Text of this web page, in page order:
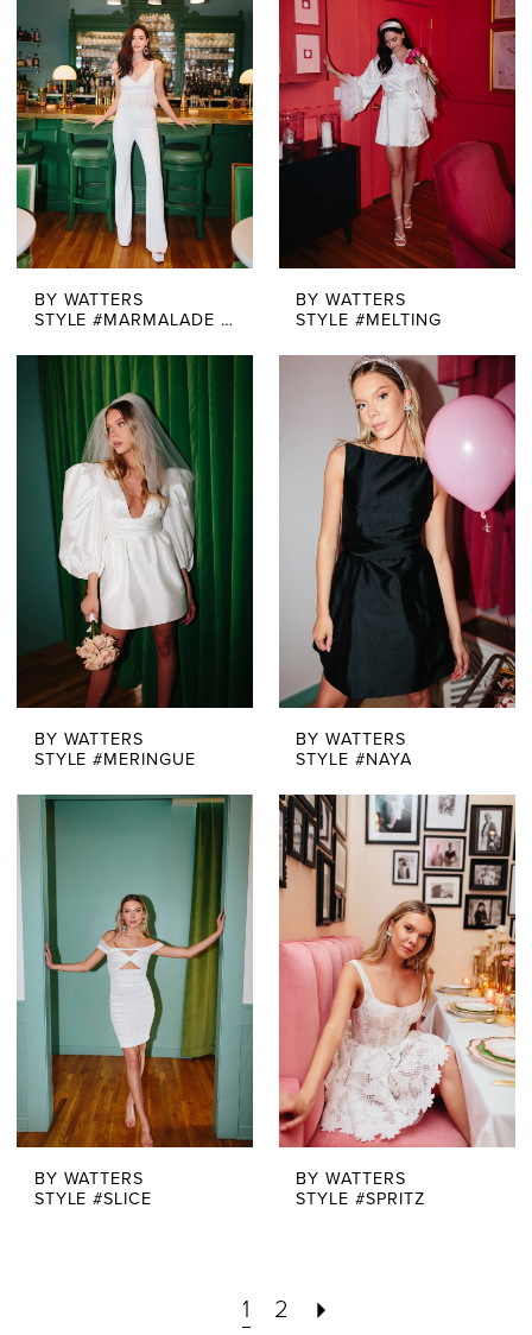
BY WATTERS
STYLE #MARMALADE TOP + QUEEN PANT
BY WATTERS
STYLE #MELTING
BY WATTERS
STYLE #MERINGUE
BY WATTERS
STYLE #NAYA
BY WATTERS
STYLE #SLICE
BY WATTERS
STYLE #SPRITZ
1 2